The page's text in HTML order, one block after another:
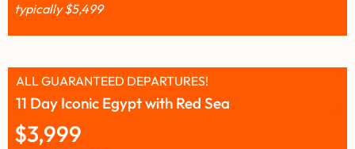
typically$5,499
11 Day Iconic Egypt with Red Sea
ALL GUARANTEED DEPARTURES!
$3,999